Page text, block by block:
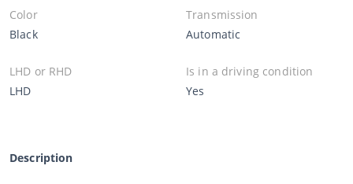
Color
Black
Transmission
Automatic
LHD or RHD
LHD
Is in a driving condition
Yes
Description